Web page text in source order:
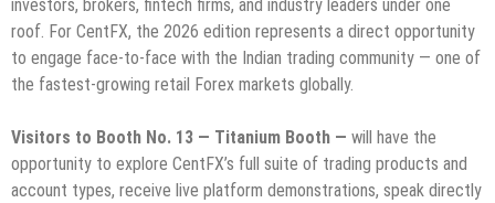
investors, brokers, fintech firms, and industry leaders under one
roof. For CentFX, the 2026 edition represents a direct opportunity
to engage face-to-face with the Indian trading community — one of
the fastest-growing retail Forex markets globally.
Visitors to Booth No. 13 — Titanium Booth — will have the
opportunity to explore CentFX’s full suite of trading products and
account types, receive live platform demonstrations, speak directly